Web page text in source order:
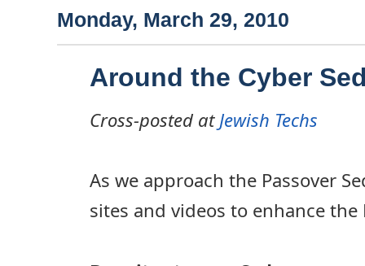
Monday, March 29, 2010
Around the Cyber
Cross-posted at Jewish Techs
As we approach the Passover
sites and videos to enhance the